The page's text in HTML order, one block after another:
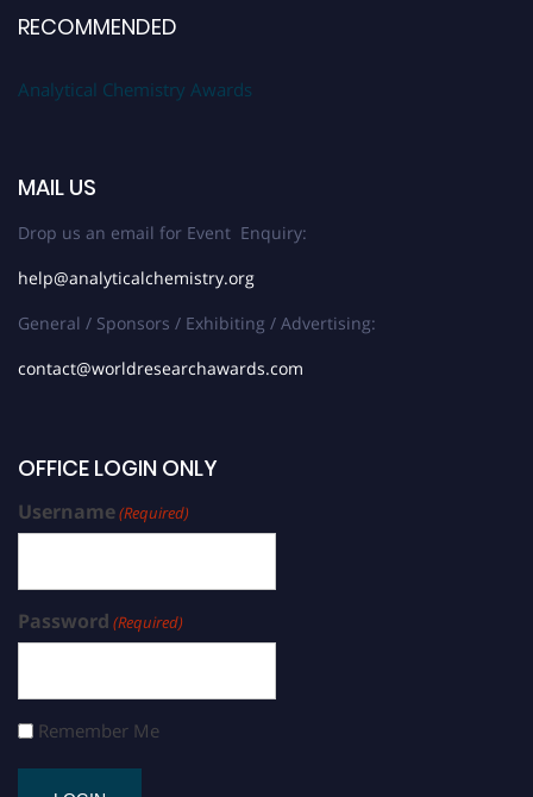
RECOMMENDED
Analytical Chemistry Awards
MAIL US
Drop us an email for Event Enquiry:
help@analyticalchemistry.org
General / Sponsors / Exhibiting / Advertising:
contact@worldresearchawards.com
OFFICE LOGIN ONLY
Username(Required)
Password (Required)
Remember Me